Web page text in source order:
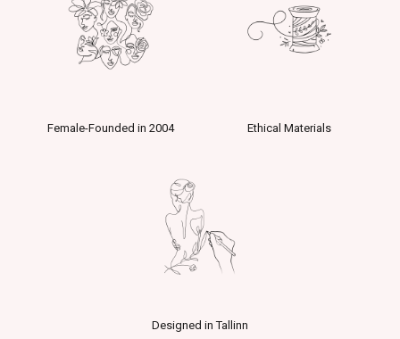
Female-Founded in 2004 Ethical Materials
Designed in Tallinn